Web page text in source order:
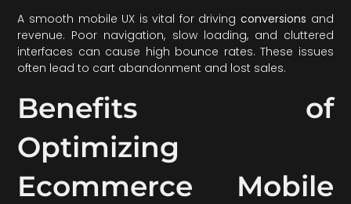
A smooth mobile UX is vital for drivingconversions and
revenue. Poor navigation, slow loading, and cluttered
interfaces can cause high bounce rates. These issues
often lead to cart abandonment and lost sales.
Benefits of
Optimizing
Ecommerce Mobile